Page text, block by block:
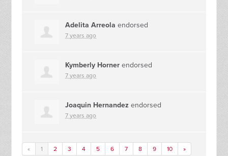
Adelita Arreola endorsed
7 years ago
Kymberly Horner endorsed
7 years ago
Joaquin Hernandez endorsed
7 years ago
« 1 2 3 4 5 6 7 8 9 10 »